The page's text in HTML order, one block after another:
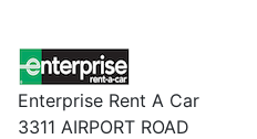
Enterprise Rent A Car
3311 AIRPORT ROAD